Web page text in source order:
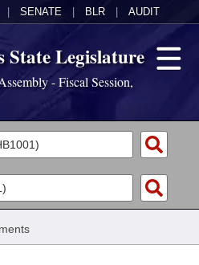
SENATE BLR AUDIT
State Legislature
- Fiscal Session,